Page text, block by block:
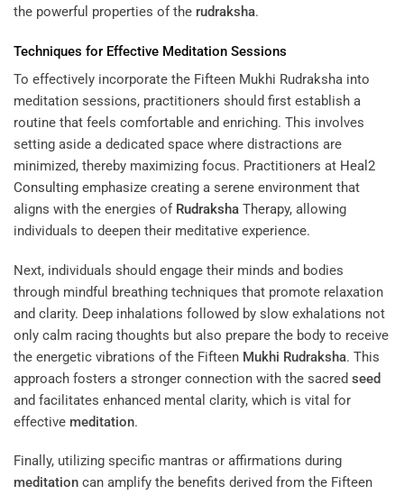
the powerful properties of the rudraksha.
Techniques for Effective Meditation Sessions
To effectively incorporate the Fifteen Mukhi Rudraksha into
meditation sessions, practitioners should first establish a
routine that feels comfortable and enriching. This involves
setting aside a dedicated space where distractions are
minimized, thereby maximizing focus. Practitioners at Heal2
Consulting emphasize creating a serene environment that
aligns with the energies of Rudraksha Therapy, allowing
individuals to deepen their meditative experience.
Next, individuals should engage their minds and bodies
through mindful breathing techniques that promote relaxation
and clarity. Deep inhalations followed by slow exhalations not
only calm racing thoughts but also prepare the body to receive
the energetic vibrations of the Fifteen Mukhi Rudraksha. This
approach fosters a stronger connection with the sacred seed
and facilitates enhanced mental clarity, which is vital for
effective meditation.
Finally, utilizing specific mantras or affirmations during
meditation can amplify the benefits derived from the Fifteen